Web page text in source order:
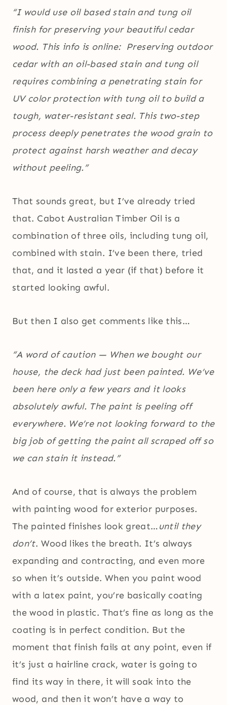
“I would use oil based stain and tung oil
finish for preserving your beautiful cedar
wood. This info is online: Preserving outdoor
cedar with an oil-based stain and tung oil
requires combining a penetrating stain for
UV color protection with tung oil to build a
tough, water-resistant seal. This two-step
process deeply penetrates the wood grain to
protect against harsh weather and decay
without peeling.”
That sounds great, but I’ve already tried
that. Cabot Australian Timber Oil is a
combination of three oils, including tung oil,
combined with stain. I’ve been there, tried
that, and it lasted a year (if that) before it
started looking awful.
But then I also get comments like this…
“A word of caution — When we bought our
house, the deck had just been painted. We’ve
been here only a few years and it looks
absolutely awful. The paint is peeling off
everywhere. We’re not looking forward to the
big job of getting the paint all scraped off so
we can stain it instead.”
And of course, that is always the problem
with painting wood for exterior purposes.
The painted finishes look great…until they
don’t. Wood likes the breath. It’s always
expanding and contracting, and even more
so when it’s outside. When you paint wood
with a latex paint, you’re basically coating
the wood in plastic. That’s fine as long as the
coating is in perfect condition. But the
moment that finish fails at any point, even if
it’s just a hairline crack, water is going to
find its way in there, it will soak into the
wood, and then it won’t have a way to